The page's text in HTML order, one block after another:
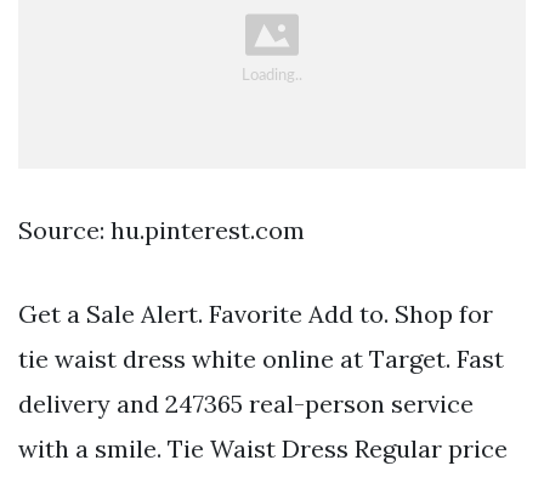
Source: hu.pinterest.com
Get a Sale Alert. Favorite Add to. Shop for
tie waist dress white online at Target. Fast
delivery and 247365 real-person service
with a smile. Tie Waist Dress Regular price